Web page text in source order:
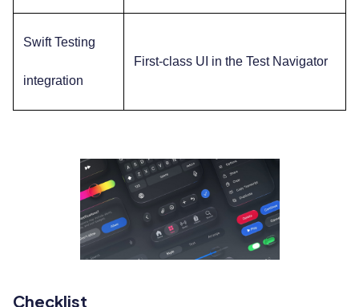
Swift Testing
integration
First-class UI in the Test Navigator
Checklist